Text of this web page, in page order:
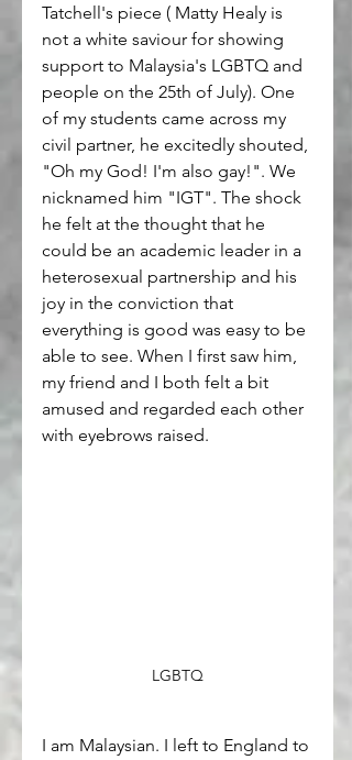
Tatchell's piece ( Matty Healy is
not a white saviour for showing
support to Malaysia's LGBTQ and
people on the 25th of July). One
of my students came across my
civil partner, he excitedly shouted,
"Oh my God! I'm also gay!". We
nicknamed him "IGT". The shock
he felt at the thought that he
could be an academic leader in a
heterosexual partnership and his
joy in the conviction that
everything is good was easy to be
able to see. When I first saw him,
my friend and I both felt a bit
amused and regarded each other
with eyebrows raised.
LGBTQ
I am Malaysian. I left to England to